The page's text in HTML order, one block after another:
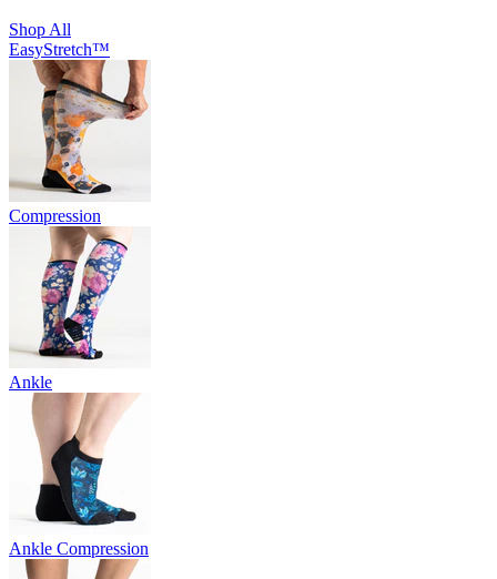
Shop All
EasyStretch™
Compression
Ankle
Ankle Compression